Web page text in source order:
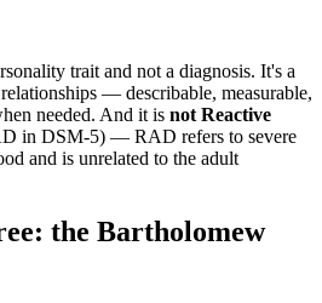
trait and not a diagnosis. It's a
— describable, measurable,
needed. And it is not Reactive
in DSM-5) — RAD refers to severe
and is unrelated to the adult
the Bartholomew